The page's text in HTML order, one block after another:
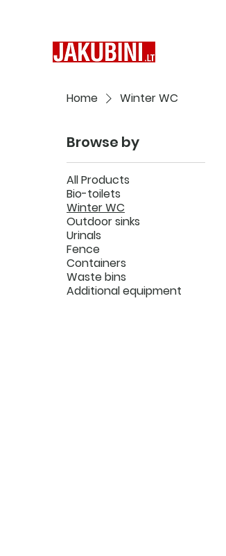
Home Winter WC
Browse by
All Products
Bio-toilets
Winter WC
Outdoor sinks
Urinals
Fence
Containers
Waste bins
Additional equipment